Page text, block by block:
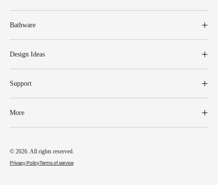
Bathware
Design Ideas
Support
More
© 2026. All rights reserved.
Privacy PolicyTerms of service